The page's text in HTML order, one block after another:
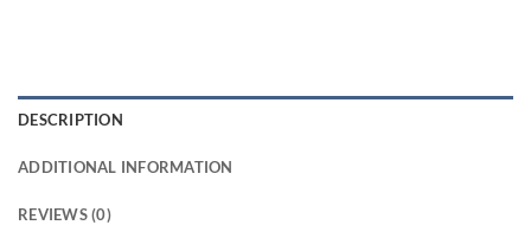
DESCRIPTION
ADDITIONAL INFORMATION
REVIEWS (0)